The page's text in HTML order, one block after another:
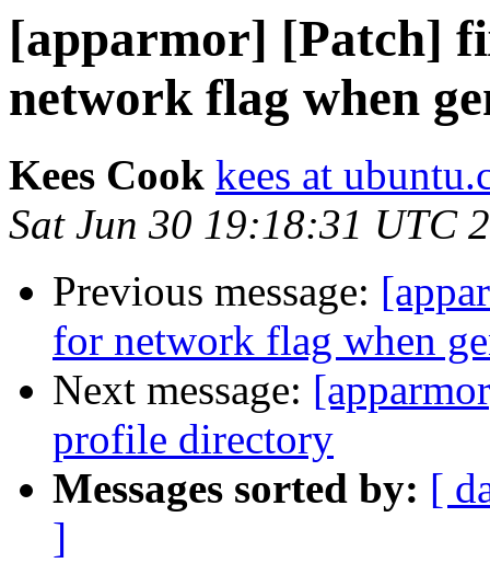
[apparmor] [Patch]
network flag when
Kees Cook kees at
Sat Jun 30 19:18:31 UTC
Previous message:
for network flag when
Next message:
profile directory
Messages sorted by: [
]